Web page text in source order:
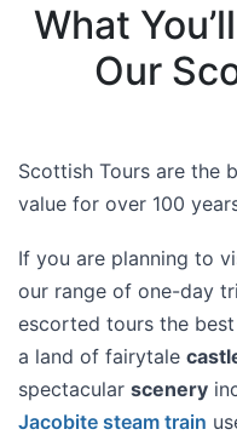
What
Our
Scottish Tours are the
value for over 100
If you are planning to
our range of one-day
escorted tours the
a land of fairytale
spectacular scenery
Jacobite steam train